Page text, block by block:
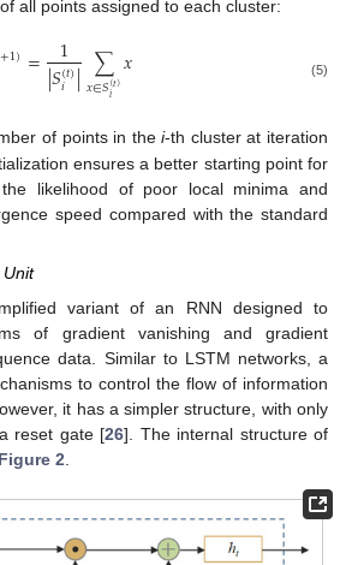
all points assigned to each cluster:
+1)= 1
|𝑆(𝑡)
𝑖 | ∑
𝑥∈𝑆(𝑡)
𝑖 𝑥 (5)
of points in thei-th cluster at iteration
ensures a better starting point for
likelihood of poor local minima and
speed compared with the standard
variant of an RNN designed to
of gradient vanishing and gradient
data. Similar to LSTM networks, a
to control the flow of information
it has a simpler structure, with only
reset gate [26]. The internal structure of
Figure 2